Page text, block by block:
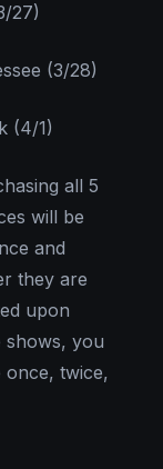
27)
(3/28)
(4/1)
all 5
will be
and
they are
upon
shows, you
once, twice,